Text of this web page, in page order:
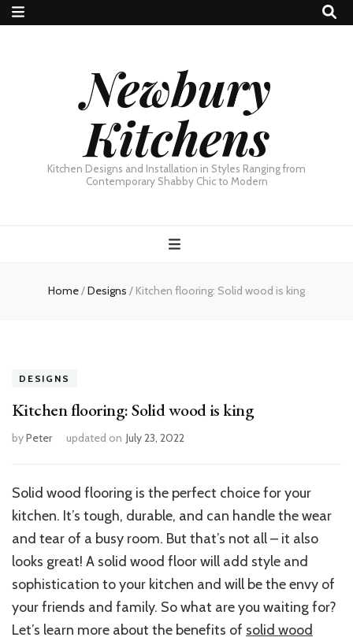
Newbury
Kitchens
Kitchen Designs and Installation in Styles Ranging from
Contemporary Shabby Chic to Modern
Home/Designs / Kitchen flooring: Solid wood is king
DESIGNS
Kitchen flooring: Solid wood is king
byPeter updated on July 23, 2022
Solid wood flooring is the perfect choice for your
kitchen. It’s tough, durable, and can handle the wear
and tear of a busy room. But that’s not all – it also
looks great! A solid wood floor will add style and
sophistication to your kitchen and will be the envy of
your friends and family. So what are you waiting for?
Let’s learn more about the benefits of solid wood